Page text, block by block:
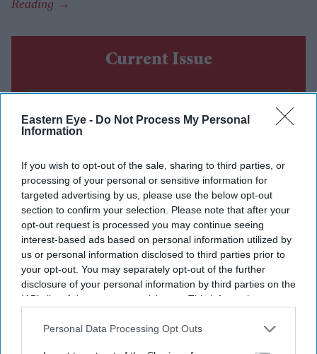
Eastern Eye - Do Not Process My Personal
Information
If you wish to opt-out of the sale, sharing to third parties, or
processing of your personal or sensitive information for
targeted advertising by us, please use the below opt-out
section to confirm your selection. Please note that after your
opt-out request is processed you may continue seeing
interest-based ads based on personal information utilized by
us or personal information disclosed to third parties prior to
your opt-out. You may separately opt-out of the further
disclosure of your personal information by third parties on the
IAB’s list of downstream participants. This information may
Downstream Participantsthat may further disclose it to other
Personal Data Processing Opt Outs
Current Issue